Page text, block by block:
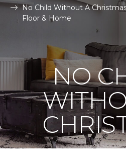
No Child Without A
Floor & Home
NO